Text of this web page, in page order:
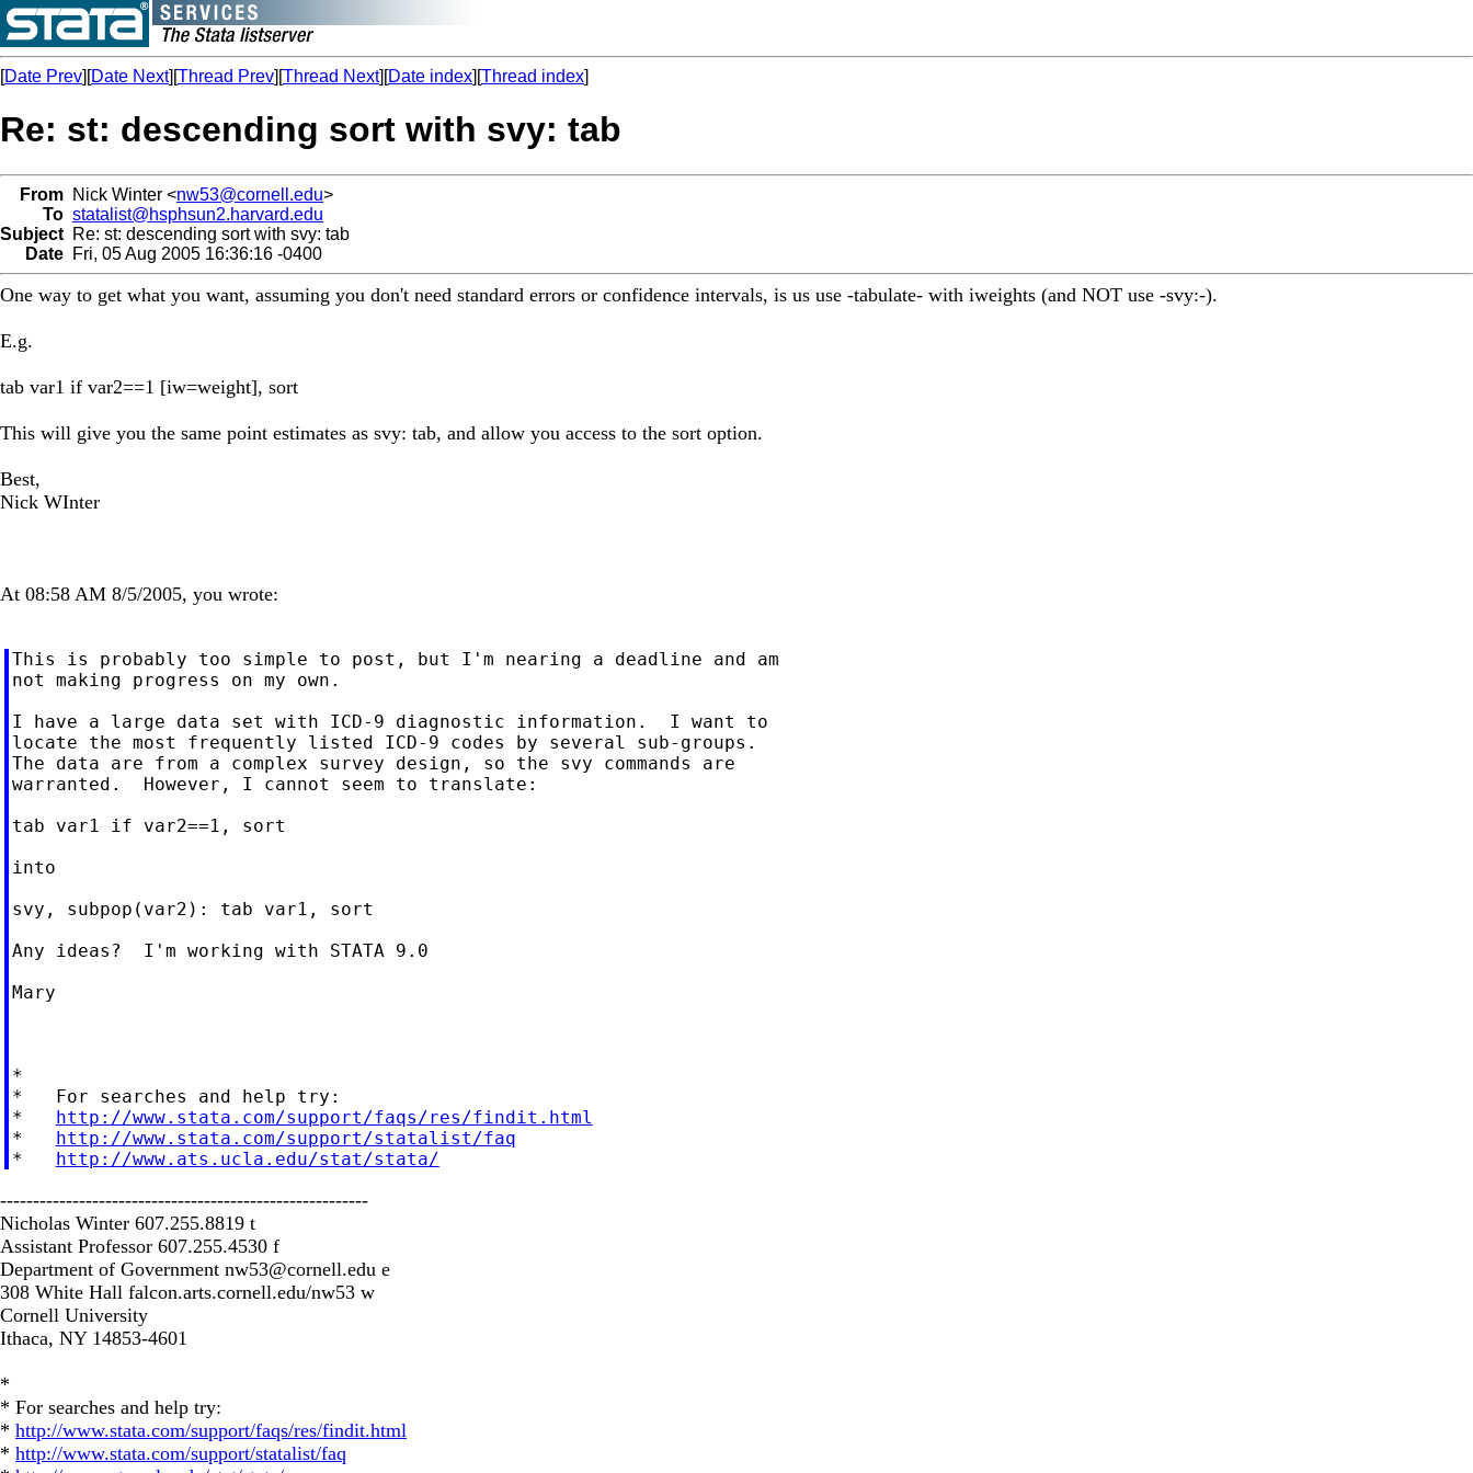
[Date Prev][Date Next][Thread Prev][Thread Next][Date index][Thread index]
Re: st: descending sort with svy: tab
From Nick Winter <nw53@cornell.edu>
To statalist@hsphsun2.harvard.edu
Subject Re: st: descending sort with svy: tab
Date Fri, 05 Aug 2005 16:36:16 -0400
One way to get what you want, assuming you don't need standard errors or confidence intervals, is us use -tabulate- with iweights (and NOT use -svy:-).
E.g.
tab var1 if var2==1 [iw=weight], sort
This will give you the same point estimates as svy: tab, and allow you access to the sort option.
Best,
Nick WInter
At 08:58 AM 8/5/2005, you wrote:
This is probably too simple to post, but I'm nearing a deadline and am
not making progress on my own.
I have a large data set with ICD-9 diagnostic information.  I want to
locate the most frequently listed ICD-9 codes by several sub-groups.
The data are from a complex survey design, so the svy commands are
warranted.  However, I cannot seem to translate:
tab var1 if var2==1, sort
into
svy, subpop(var2): tab var1, sort
Any ideas?  I'm working with STATA 9.0
Mary
*
*   For searches and help try:
* http://www.stata.com/support/faqs/res/findit.html
* http://www.stata.com/support/statalist/faq
* http://www.ats.ucla.edu/stat/stata/
--------------------------------------------------------
Nicholas Winter 607.255.8819 t
Assistant Professor 607.255.4530 f
Department of Government nw53@cornell.edu e
308 White Hall falcon.arts.cornell.edu/nw53 w
Cornell University
Ithaca, NY 14853-4601
*
* For searches and help try:
* http://www.stata.com/support/faqs/res/findit.html
* http://www.stata.com/support/statalist/faq